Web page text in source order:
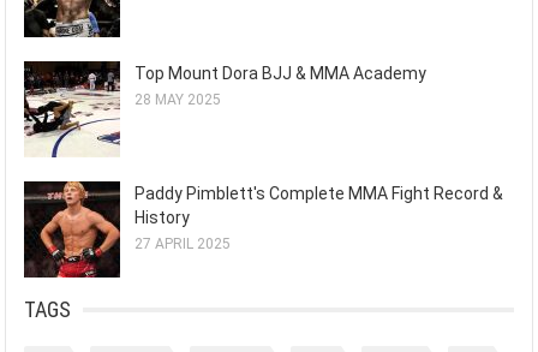
Top Mount Dora BJJ & MMA Academy
28 MAY 2025
Paddy Pimblett's Complete MMA Fight Record &
History
27 APRIL 2025
TAGS